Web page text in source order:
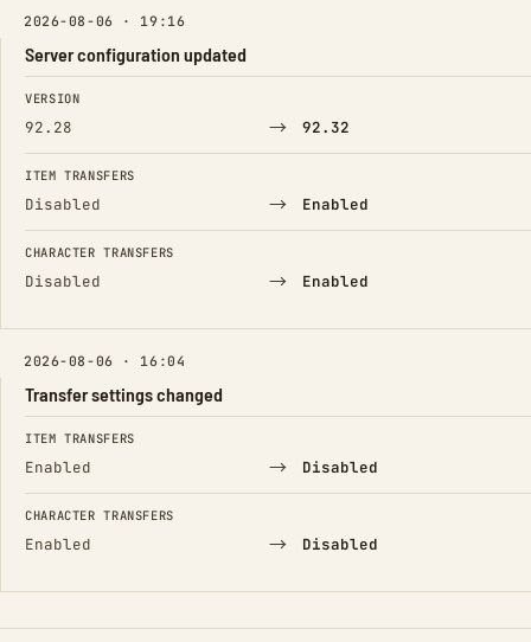
2026-08-06 · 19:16
Server configuration updated
FIELD FROM TO
VERSION
92.28 → 92.32
ITEM TRANSFERS
Disabled → Enabled
CHARACTER TRANSFERS
Disabled → Enabled
2026-08-06 · 16:04
Transfer settings changed
FIELD FROM TO
ITEM TRANSFERS
Enabled → Disabled
CHARACTER TRANSFERS
Enabled → Disabled